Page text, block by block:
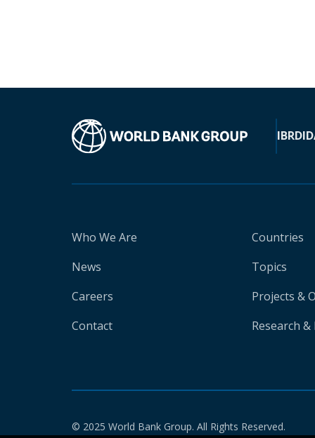
IBRD
Who We Are
News
Careers
Contact
Countries
Topics
Projects &
Research
© 2025 World Bank Group. All Rights Reserved.